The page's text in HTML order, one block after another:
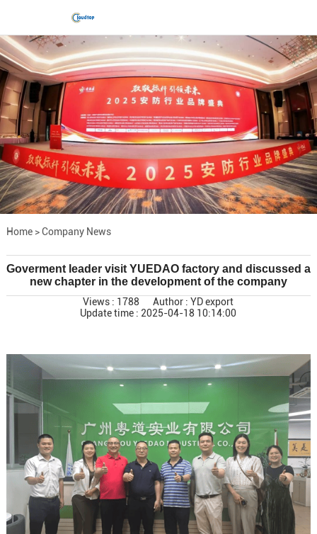
Home>Company News
Goverment leader visit YUEDAO factory and discussed a
new chapter in the development of the company
Views : 1788
Author : YD export
Update time : 2025-04-18 10:14:00